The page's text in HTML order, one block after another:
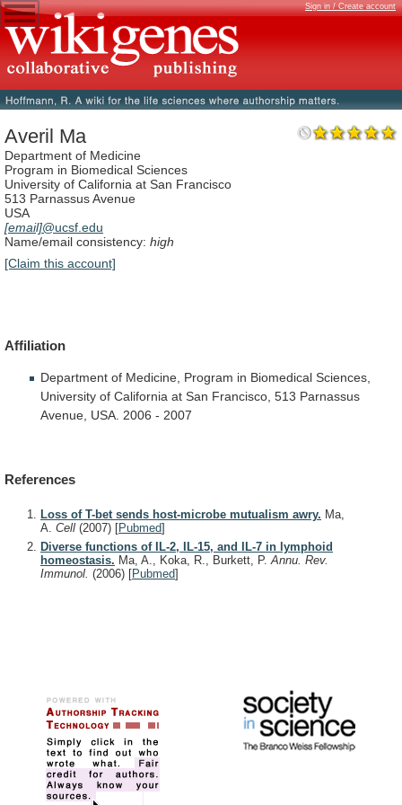
Sign in / Create account
Averil Ma
Department of Medicine
Program in Biomedical Sciences
University of California at San Francisco
513 Parnassus Avenue
USA
[email]@ucsf.edu
Name/email consistency: high
[Claim this account]
Affiliation
Department of Medicine, Program in Biomedical Sciences,
University of California at San Francisco, 513 Parnassus
Avenue, USA. 2006 - 2007
References
Loss of T-bet sends host-microbe mutualism awry. Ma,
A. Cell (2007) [Pubmed]
Diverse functions of IL-2, IL-15, and IL-7 in lymphoid
homeostasis. Ma, A., Koka, R., Burkett, P.Annu. Rev.
Immunol. (2006) [Pubmed]